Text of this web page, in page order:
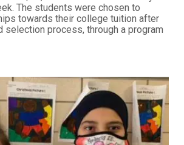
The students were chosen to
towards their college tuition after
selection process, through a program